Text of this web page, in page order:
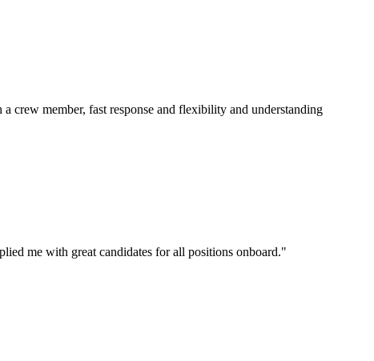
crew member, fast response and flexibility and understanding
me with great candidates for all positions onboard."